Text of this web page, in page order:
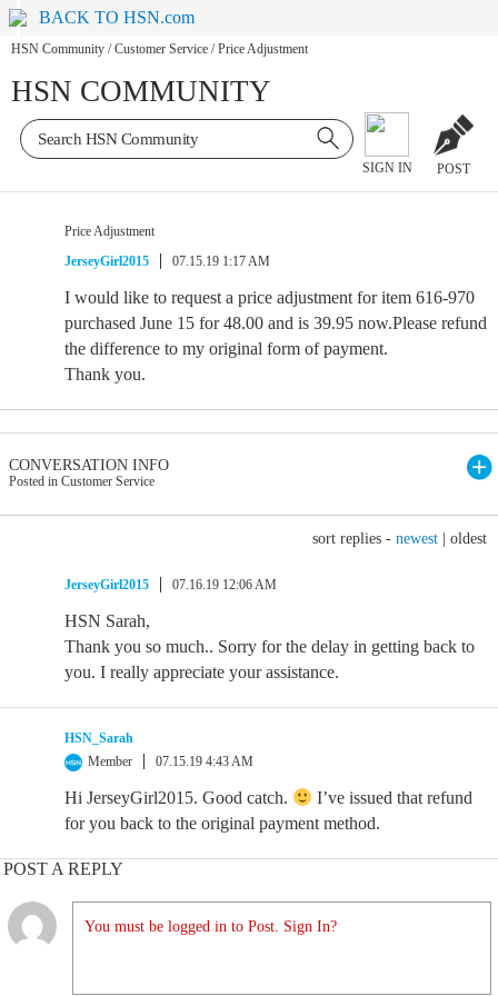
BACK TO HSN.com
HSN Community / Customer Service / Price Adjustment
HSN COMMUNITY
SIGN IN POST
Price Adjustment
JerseyGirl2015
07.15.19 1:17 AM
I would like to request a price adjustment for item 616-970
purchased June 15 for 48.00 and is 39.95 now.Please refund
the difference to my original form of payment.
Thank you.
CONVERSATION INFO
Posted in Customer Service
sort replies - newest oldest
JerseyGirl2015 07.16.19 12:06 AM
HSN Sarah,
Thank you so much.. Sorry for the delay in getting back to
you. I really appreciate your assistance.
HSN_Sarah
Member
07.15.19 4:43 AM
Hi JerseyGirl2015. Good catch.
I’ve issued that refund
for you back to the original payment method.
POST A REPLY
You must be logged in to Post. Sign In?